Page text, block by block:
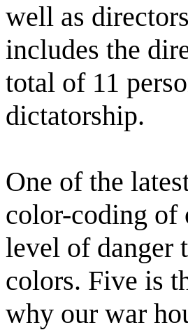
well as
includes the
total of 11
dictatorship.
One of the
color-coding of
level of danger
colors. Five is
why our war